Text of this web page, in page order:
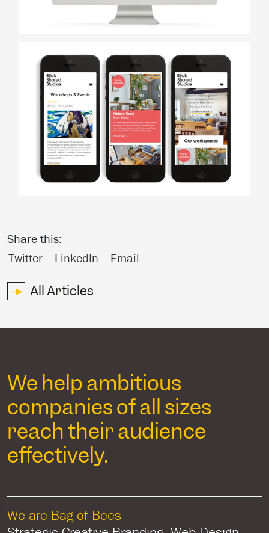
Share this:
Twitter
LinkedIn Email
All Articles
We help ambitious
companies of all sizes
reach their audience
effectively.
We are Bag of Bees